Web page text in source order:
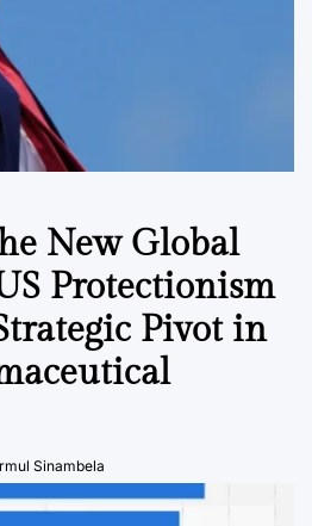
New Global
Protectionism
Pivot in
Sinambela